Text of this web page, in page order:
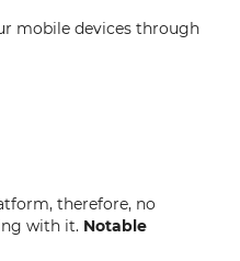
mobile devices through
therefore, no
with it. Notable